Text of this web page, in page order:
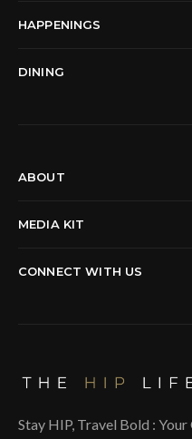
HAPPENINGS
DINING
ABOUT
MEDIA KIT
CONNECT WITH US
Stay HIP, Travel Bold :